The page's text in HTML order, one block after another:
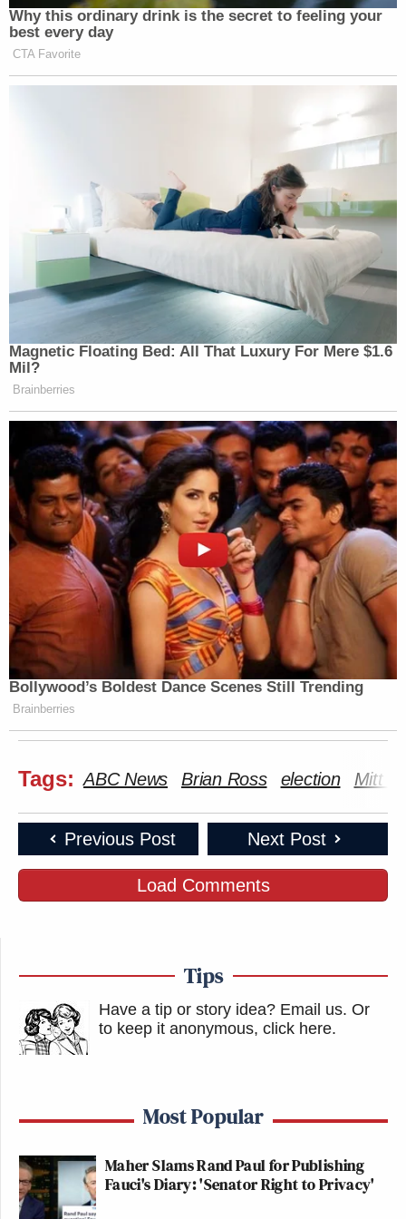
Why this ordinary drink is the secret to feeling your
best every day
CTA Favorite
Magnetic Floating Bed: All That Luxury For Mere $1.6
Mil?
Brainberries
Bollywood’s Boldest Dance Scenes Still Trending
Brainberries
Tags: ABC News Brian Ross election Mitt
Previous Post Next Post
Load Comments
Tips
Have a tip or story idea? Email us. Or
to keep it anonymous, click here.
Most Popular
Maher Slams Rand Paul for Publishing
Fauci's Diary: 'Senator Right to Privacy'